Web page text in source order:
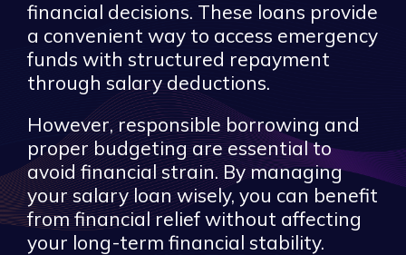
financial decisions. These loans provide
a convenient way to access emergency
funds with structured repayment
through salary deductions.
However, responsible borrowing and
proper budgeting are essential to
avoid financial strain. By managing
your salary loan wisely, you can benefit
from financial relief without affecting
your long-term financial stability.